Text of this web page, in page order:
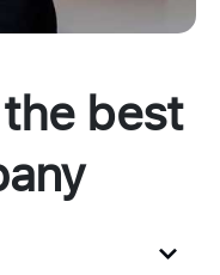
best